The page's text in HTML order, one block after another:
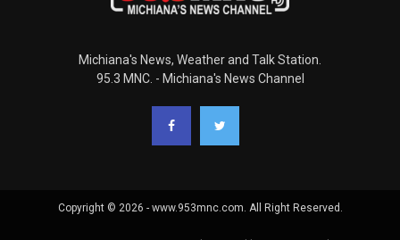
Michiana's News, Weather and Talk Station.
95.3 MNC. - Michiana's News Channel
Copyright © 2026 - www.953mnc.com. All Right Reserved.